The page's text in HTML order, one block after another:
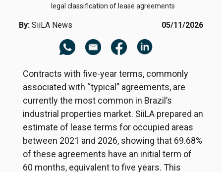
legal classification of lease agreements
By: SiiLA News 05/11/2026
Contracts with five-year terms, commonly
associated with “typical” agreements, are
currently the most common in Brazil’s
industrial properties market. SiiLA prepared an
estimate of lease terms for occupied areas
between 2021 and 2026, showing that 69.68%
of these agreements have an initial term of
60 months, equivalent to five years. This